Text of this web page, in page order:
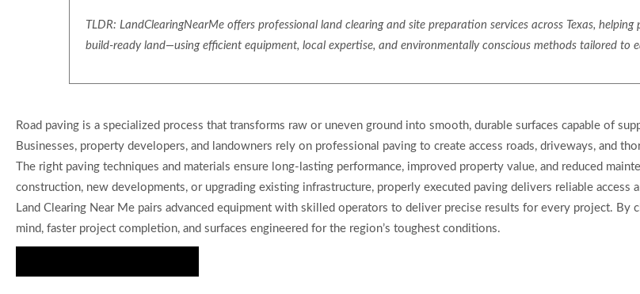
TLDR: LandClearingNearMe offers professional land clearing and site preparation services across Texas,
build-ready land—using efficient equipment, local expertise, and environmentally conscious methods tailored to
Road paving is a specialized process that transforms raw or uneven ground into smooth, durable surfaces capable of
Businesses, property developers, and landowners rely on professional paving to create access roads, driveways, and
The right paving techniques and materials ensure long-lasting performance, improved property value, and reduced
construction, new developments, or upgrading existing infrastructure, properly executed paving delivers reliable access
Land Clearing Near Me pairs advanced equipment with skilled operators to deliver precise results for every project. By
mind, faster project completion, and surfaces engineered for the region’s toughest conditions.